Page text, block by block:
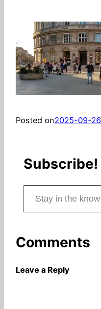
Posted on2025-09-26
Subscribe!
Stay in the know! (Includes articles and blog posts.)
Comments
Leave a Reply